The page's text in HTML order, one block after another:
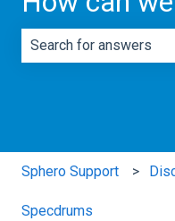
Sphero Support
Specdrums